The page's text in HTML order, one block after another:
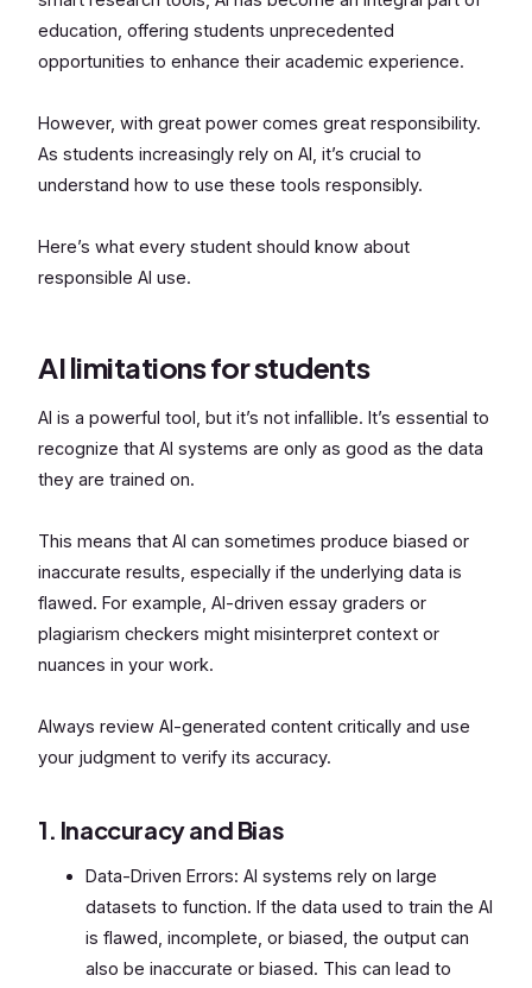
education, offering students unprecedented
opportunities to enhance their academic experience.
However, with great power comes great responsibility.
As students increasingly rely on AI, it’s crucial to
understand how to use these tools responsibly.
Here’s what every student should know about
responsible AI use.
AI limitations for students
AI is a powerful tool, but it’s not infallible. It’s essential to
recognize that AI systems are only as good as the data
they are trained on.
This means that AI can sometimes produce biased or
inaccurate results, especially if the underlying data is
flawed. For example, AI-driven essay graders or
plagiarism checkers might misinterpret context or
nuances in your work.
Always review AI-generated content critically and use
your judgment to verify its accuracy.
1. Inaccuracy and Bias
Data-Driven Errors: AI systems rely on large
datasets to function. If the data used to train the AI
is flawed, incomplete, or biased, the output can
also be inaccurate or biased. This can lead to